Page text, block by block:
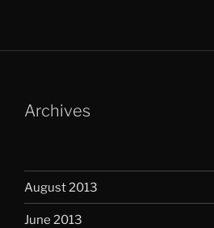
Archives
August 2013
June 2013